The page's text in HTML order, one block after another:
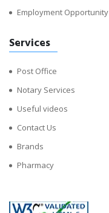
Employment Opportunity
Services
Post Office
Notary Services
Useful videos
Contact Us
Brands
Pharmacy